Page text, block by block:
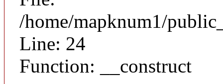
/home/mapknum1/
Line: 24
Function: __construct